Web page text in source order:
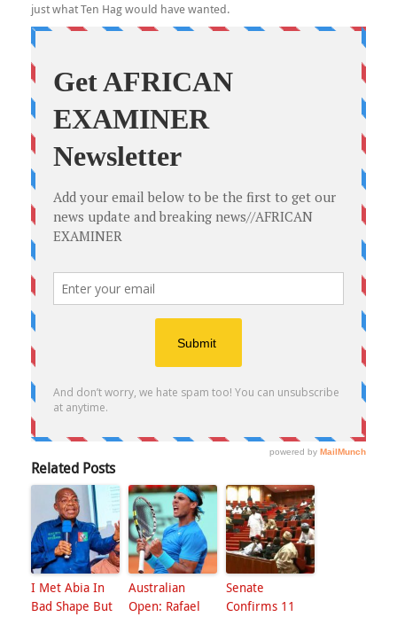
just what Ten Hag would have wanted.
Related Posts
I Met Abia In
Bad Shape But
Australian
Open: Rafael
Senate
Confirms 11